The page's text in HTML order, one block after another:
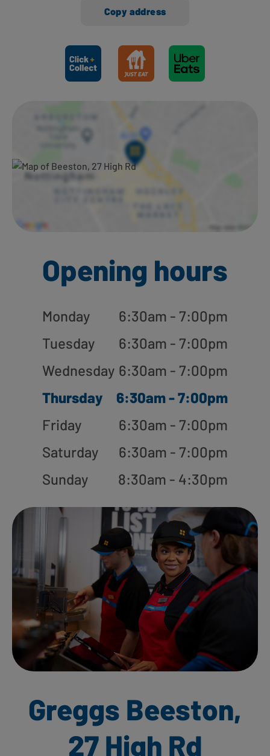
Copy address
Ways to shop here:
Opening hours
Monday
6:30am - 7:00pm
Tuesday
6:30am - 7:00pm
Wednesday 6:30am - 7:00pm
Thursday
6:30am - 7:00pm
Friday
6:30am - 7:00pm
Saturday
6:30am - 7:00pm
Sunday
8:30am - 4:30pm
Greggs Beeston,
27 High Rd